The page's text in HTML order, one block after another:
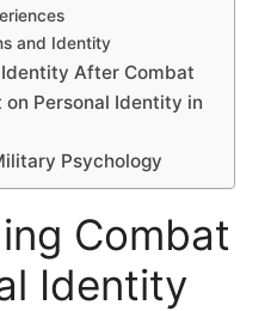
and Identity
After Combat
Personal Identity in
Psychology
Combat
Identity